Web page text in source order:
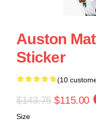
Auston
Sticker
(10
$143.75 $115.00
Size